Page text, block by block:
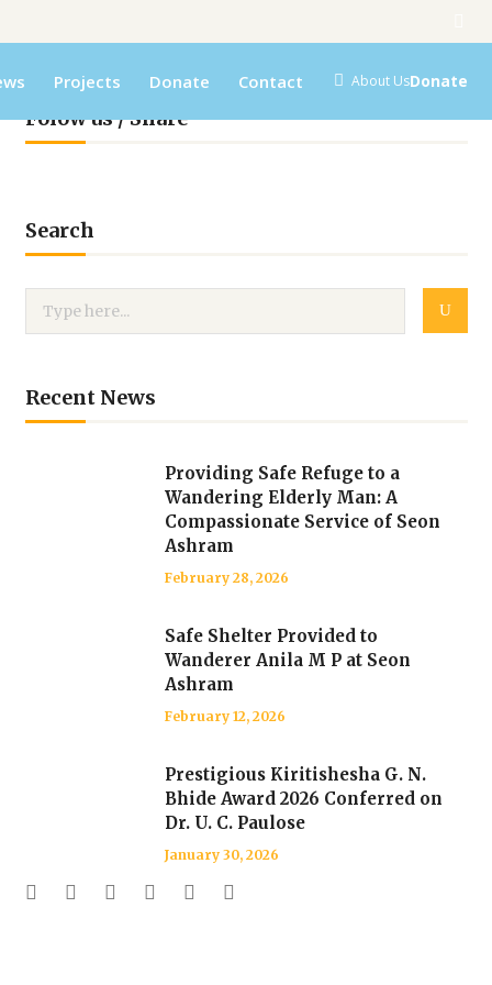
Projects Donate Contact About UsDonate
Folow us / Share
Search
Recent News
Providing Safe Refuge to a
Wandering Elderly Man: A
Compassionate Service of Seon
Ashram
February 28, 2026
Safe Shelter Provided to
Wanderer Anila M P at Seon
Ashram
February 12, 2026
Prestigious Kiritishesha G. N.
Bhide Award 2026 Conferred on
Dr. U. C. Paulose
January 30, 2026